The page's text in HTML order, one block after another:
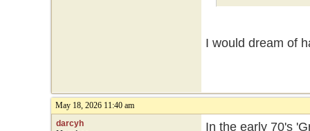
I would dream of
May 18, 2026 11:40 am
darcyh
In the early 70's